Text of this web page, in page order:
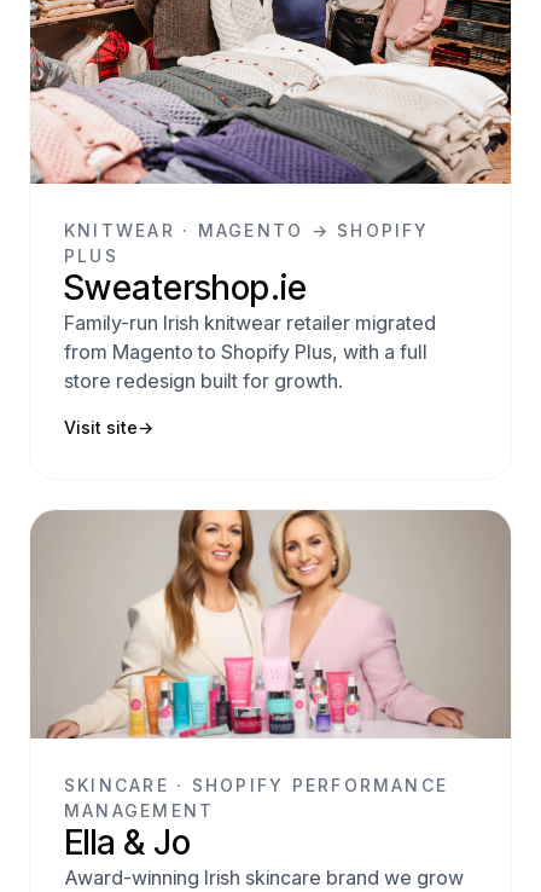
KNITWEAR · MAGENTO → SHOPIFY
PLUS
Sweatershop.ie
Family-run Irish knitwear retailer migrated
from Magento to Shopify Plus, with a full
store redesign built for growth.
Visit site→
SKINCARE · SHOPIFY PERFORMANCE
MANAGEMENT
Ella & Jo
Award-winning Irish skincare brand we grow